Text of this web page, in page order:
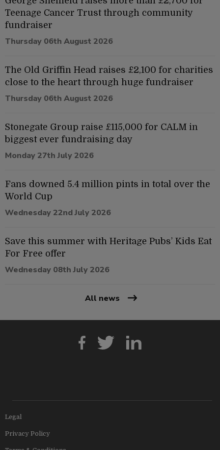
Teenage Cancer Trust through community
fundraiser
Thursday 06th August 2026
The Old Griffin Head raises £2,100 for charities
close to the heart through huge fundraiser
Thursday 06th August 2026
Stonegate Group raise £115,000 for CALM in
biggest ever fundraising day
Monday 27th July 2026
Fans downed 5.4 million pints in total over the
World Cup
Wednesday 22nd July 2026
Save this summer with Heritage Pubs’ Kids Eat
For Free offer
Wednesday 08th July 2026
All news
Legal
Privacy Policy